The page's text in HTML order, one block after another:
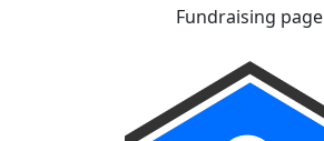
Fundraising page